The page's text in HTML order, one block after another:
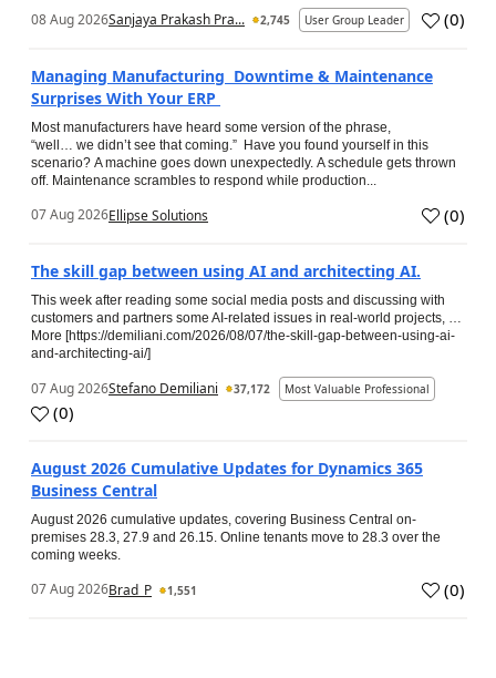
08 Aug 2026Sanjaya Prakash Pra... 2,745 User Group Leader (0)
Managing Manufacturing Downtime & Maintenance
Surprises With Your ERP
Most manufacturers have heard some version of the phrase,
“well… we didn’t see that coming.” Have you found yourself in this
scenario? A machine goes down unexpectedly. A schedule gets thrown
off. Maintenance scrambles to respond while production...
07 Aug 2026Ellipse Solutions (0)
The skill gap between using AI and architecting AI.
This week after reading some social media posts and discussing with
customers and partners some AI-related issues in real-world projects, …
More [https://demiliani.com/2026/08/07/the-skill-gap-between-using-ai-
and-architecting-ai/]
07 Aug 2026Stefano Demiliani 37,172 Most Valuable Professional
(0)
August 2026 Cumulative Updates for Dynamics 365
Business Central
August 2026 cumulative updates, covering Business Central on-
premises 28.3, 27.9 and 26.15. Online tenants move to 28.3 over the
coming weeks.
07 Aug 2026Brad_P 1,551 (0)